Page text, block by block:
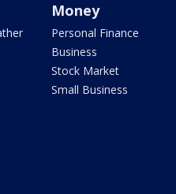
Money
Personal Finance
Business
Stock Market
Small Business